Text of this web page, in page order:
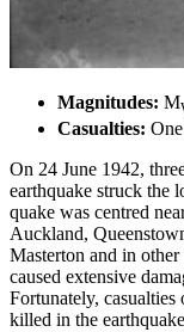
Magnitudes: M
Casualties:
On 24 June 1942,
earthquake struck the
quake was centred
Auckland,
Masterton and in
caused extensive
Fortunately,
killed in the